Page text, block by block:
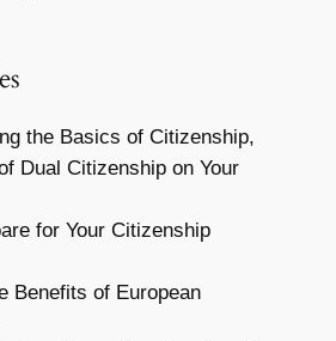
the Basics of Citizenship,
Dual Citizenship on Your
for Your Citizenship
Benefits of European